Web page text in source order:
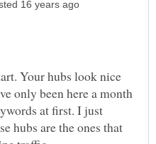
Your hubs look nice
only been here a month
at first. I just
hubs are the ones that